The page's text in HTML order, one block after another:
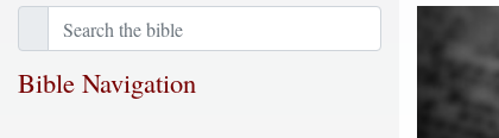
Bible Navigation